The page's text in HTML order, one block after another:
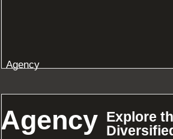
Agency
Agency Explore